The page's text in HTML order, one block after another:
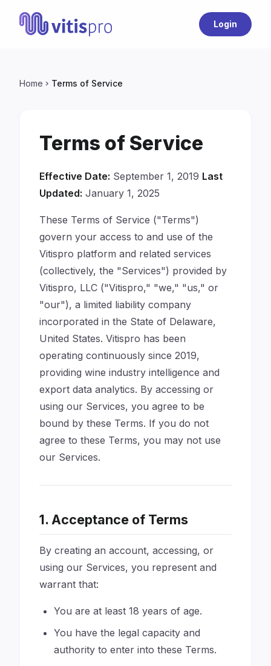
Login
Home chevron_right Terms of Service
Terms of Service
Effective Date: September 1, 2019 Last
Updated: January 1, 2025
These Terms of Service ("Terms")
govern your access to and use of the
Vitispro platform and related services
(collectively, the "Services") provided by
Vitispro, LLC ("Vitispro," "we," "us," or
"our"), a limited liability company
incorporated in the State of Delaware,
United States. Vitispro has been
operating continuously since 2019,
providing wine industry intelligence and
export data analytics. By accessing or
using our Services, you agree to be
bound by these Terms. If you do not
agree to these Terms, you may not use
our Services.
1. Acceptance of Terms
By creating an account, accessing, or
using our Services, you represent and
warrant that:
You are at least 18 years of age.
You have the legal capacity and
authority to enter into these Terms.